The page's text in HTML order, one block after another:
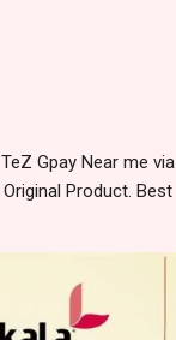
Gpay Near me via
Product. Best